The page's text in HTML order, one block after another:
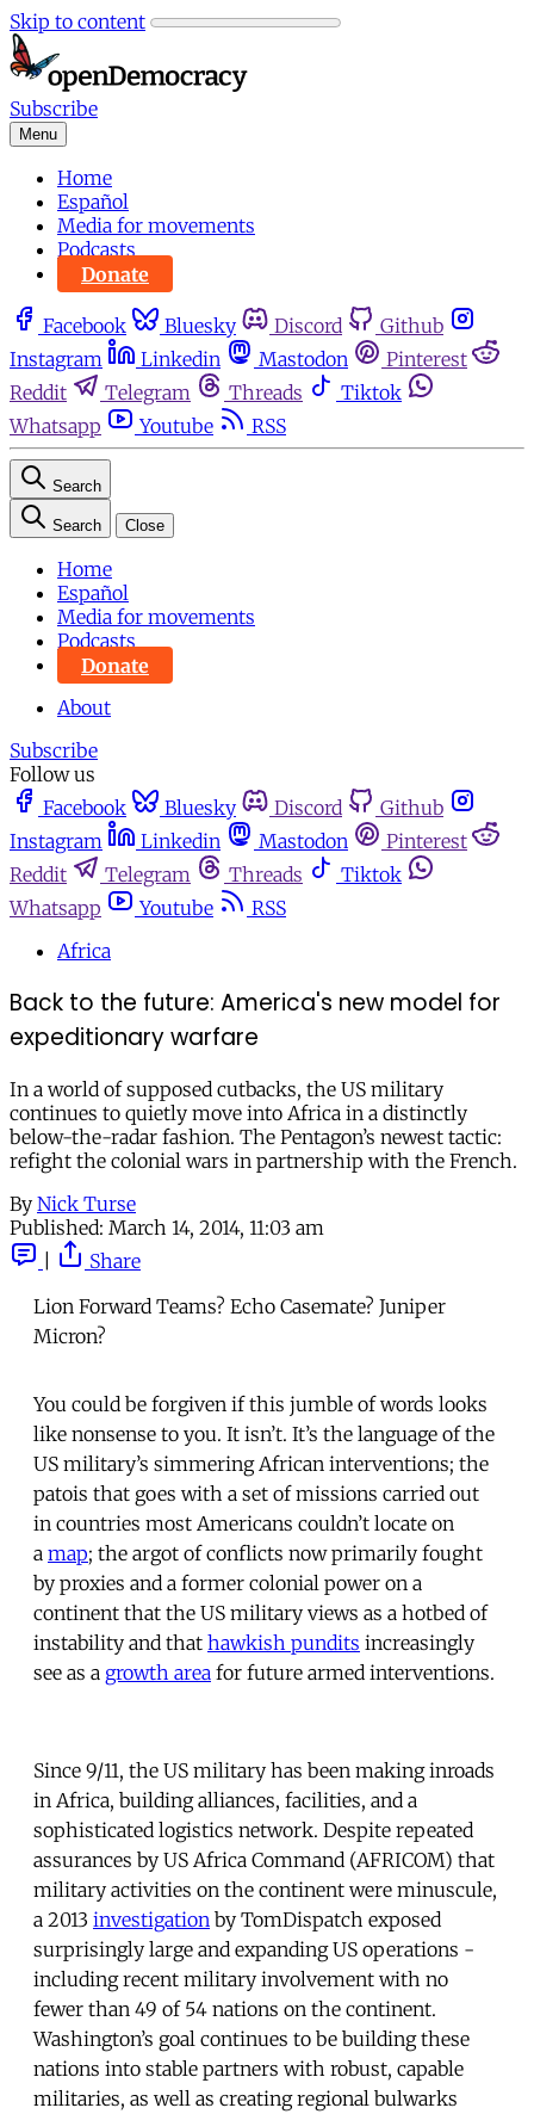
Skip to content
Subscribe
Menu
Home
Español
Media for movements
Podcasts
Donate
Facebook Bluesky Discord
Github
Instagram
Linkedin Mastodon
Pinterest
Reddit
Telegram Threads
Tiktok
Whatsapp
Youtube RSS
Search
Search Close
Home
Español
Media for movements
Podcasts
Donate
About
Subscribe
Follow us
Facebook
Bluesky Discord
Github
Instagram
Linkedin Mastodon
Pinterest
Reddit
Telegram Threads
Tiktok
Whatsapp
Youtube
RSS
Africa
Back to the future: America's new model for
expeditionary warfare
In a world of supposed cutbacks, the US military
continues to quietly move into Africa in a distinctly
below-the-radar fashion. The Pentagon’s newest tactic:
refight the colonial wars in partnership with the French.
By Nick Turse
Published: March 14, 2014, 11:03 am
Share
Lion Forward Teams? Echo Casemate? Juniper
Micron?
You could be forgiven if this jumble of words looks
like nonsense to you. It isn’t. It’s the language of the
US military’s simmering African interventions; the
patois that goes with a set of missions carried out
in countries most Americans couldn’t locate on
a map; the argot of conflicts now primarily fought
by proxies and a former colonial power on a
continent that the US military views as a hotbed of
instability and that hawkish pundits increasingly
see as a growth area for future armed interventions.
Since 9/11, the US military has been making inroads
in Africa, building alliances, facilities, and a
sophisticated logistics network. Despite repeated
assurances by US Africa Command (AFRICOM) that
military activities on the continent were minuscule,
a 2013 investigation by TomDispatch exposed
surprisingly large and expanding US operations -
including recent military involvement with no
fewer than 49 of 54 nations on the continent.
Washington’s goal continues to be building these
nations into stable partners with robust, capable
militaries, as well as creating regional bulwarks